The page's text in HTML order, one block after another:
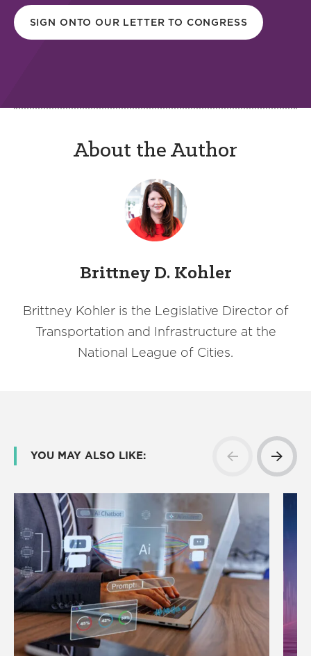
SIGN ONTO OUR LETTER TO CONGRESS
About the Author
Brittney D. Kohler
Brittney Kohler is the Legislative Director of
Transportation and Infrastructure at the
National League of Cities.
YOU MAY ALSO LIKE: